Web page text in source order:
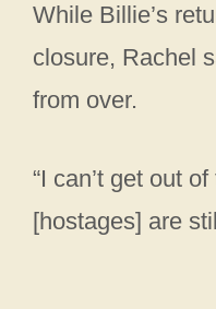
While Billie’s
closure, Rachel
from over.
“I can’t get out
[hostages] are